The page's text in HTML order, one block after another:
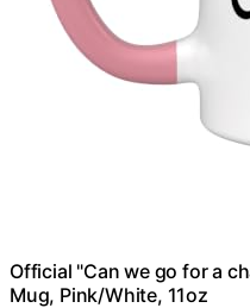
Official "Can we go for a
Mug, Pink/White, 11oz